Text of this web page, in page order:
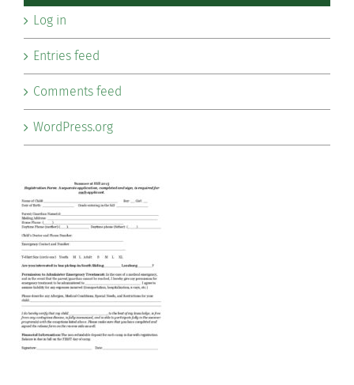
Log in
Entries feed
Comments feed
WordPress.org